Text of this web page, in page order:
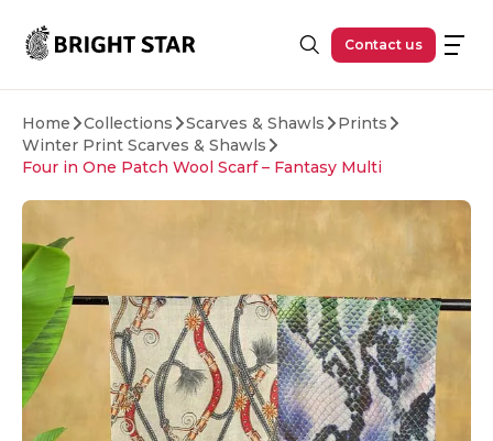
Contact us
Home Collections Scarves & Shawls
Prints
Winter Print Scarves & Shawls
Four in One Patch Wool Scarf – Fantasy Multi